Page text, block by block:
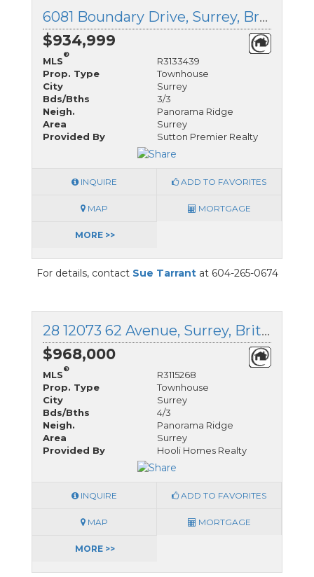
6081 Boundary Drive, Surrey, British Columbia
$934,999
MLS
®
R3133439
Prop. Type
Townhouse
City
Surrey
Bds/Bths
3/3
Neigh.
Panorama Ridge
Area
Surrey
Provided By
Sutton Premier Realty
INQUIRE ADD TO FAVORITES
MAP MORTGAGE
MORE >>
For details, contact Sue Tarrantat 604-265-0674
28 12073 62 Avenue, Surrey, British Columbia
$968,000
MLS
®
R3115268
Prop. Type
Townhouse
City
Surrey
Bds/Bths
4/3
Neigh.
Panorama Ridge
Area
Surrey
Provided By
Hooli Homes Realty
INQUIRE ADD TO FAVORITES
MAP MORTGAGE
MORE >>